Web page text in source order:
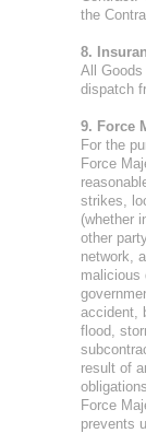
the
8.
All
dispatch
9. Force
For the
Force
strikes,
(whether
other
network,
malicious
accident,
flood,
result of
Force
prevents